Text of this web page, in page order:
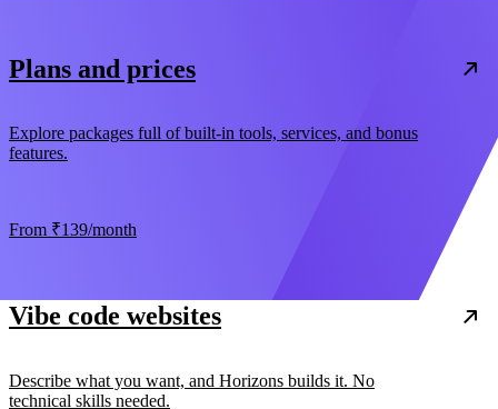
Plans and prices
Explore packages full of built-in tools, services, and bonus
features.
From ₹139/month
Vibe code websites
Describe what you want, and Horizons builds it. No
technical skills needed.